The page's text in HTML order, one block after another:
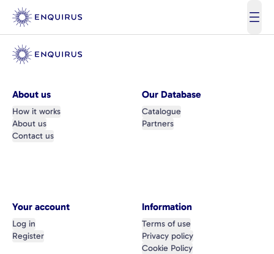
About us
How it works
About us
Contact us
Our Database
Catalogue
Partners
Your account
Log in
Register
Information
Terms of use
Privacy policy
Cookie Policy